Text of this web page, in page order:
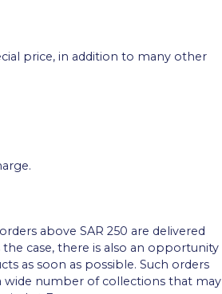
price, in addition to many other
above SAR 250 are delivered
case, there is also an opportunity
as soon as possible. Such orders
wide number of collections that may